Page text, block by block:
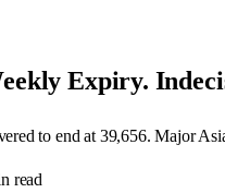
Expiry.
to end at 39,656. Major
read